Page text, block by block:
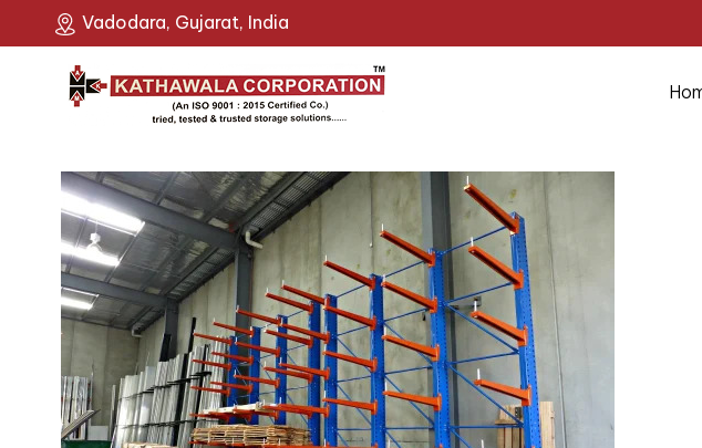
Vadodara, Gujarat, India